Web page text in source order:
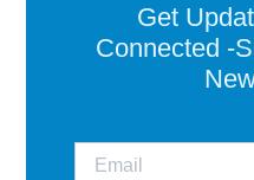
Get
Connected -